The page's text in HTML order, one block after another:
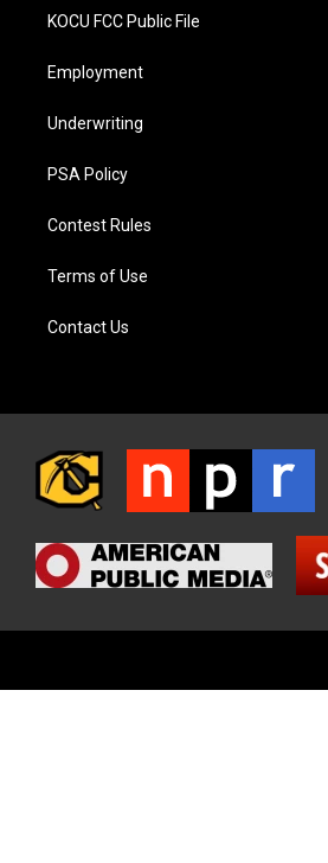
KOCU FCC Public File
Employment
Underwriting
PSA Policy
Contest Rules
Terms of Use
Contact Us